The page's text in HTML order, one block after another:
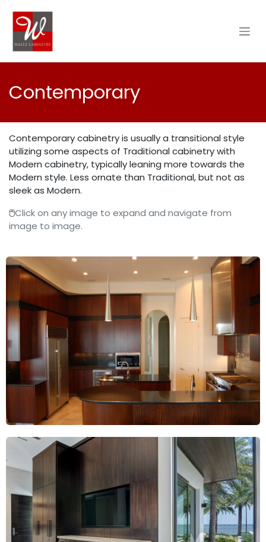
Contemporary
Contemporary cabinetry is usually a transitional style
utilizing some aspects of Traditional cabinetry with
Modern cabinetry, typically leaning more towards the
Modern style. Less ornate than Traditional, but not as
sleek as Modern.
🖱️Click on any image to expand and navigate from
image to image.